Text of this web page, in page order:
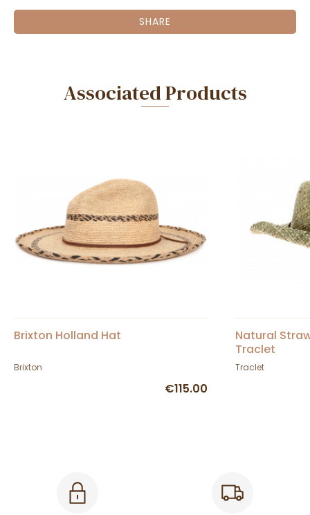
SHARE
Associated Products
Brixton Holland Hat
Brixton
€115.00
Natural
Traclet
Traclet